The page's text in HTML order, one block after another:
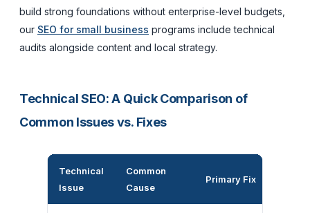
build strong foundations without enterprise-level budgets,
our SEO for small business programs include technical
audits alongside content and local strategy.
Technical SEO: A Quick Comparison of
Common Issues vs. Fixes
Technical
Issue
Common
Cause
Primary Fix